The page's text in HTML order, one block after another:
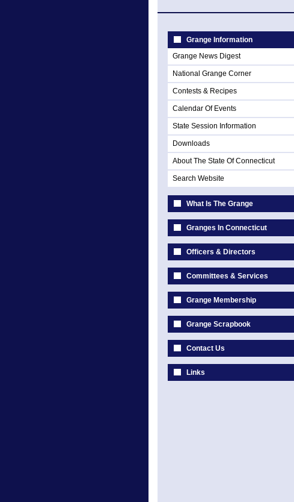
Grange Information
Grange News Digest
National Grange Corner
Contests & Recipes
Calendar Of Events
State Session Information
Downloads
About The State Of Connecticut
Search Website
What Is The Grange
Granges In Connecticut
Officers & Directors
Committees & Services
Grange Membership
Grange Scrapbook
Contact Us
Links